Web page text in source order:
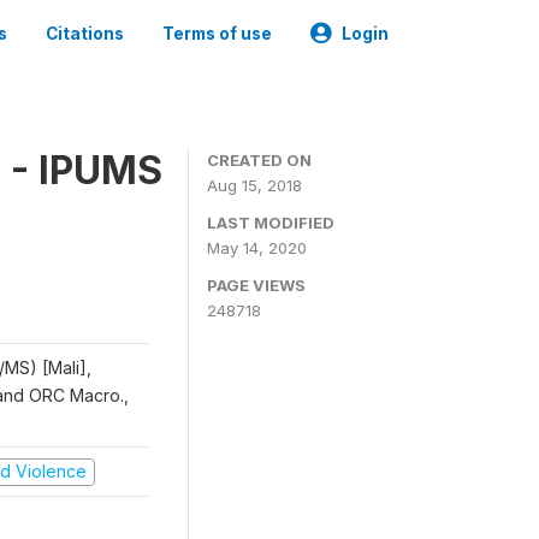
Citations Terms of use Login
IPUMS
[Mali],
ORC Macro.,
Violence
CREATED ON
Aug 15, 2018
LAST MODIFIED
May 14, 2020
PAGE VIEWS
248718